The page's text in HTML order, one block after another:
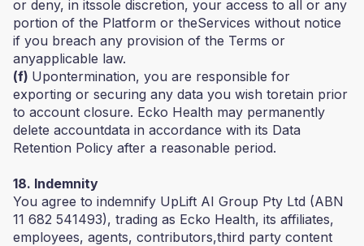
or deny, in itssole discretion, your access to all or any
portion of the Platform or theServices without notice
if you breach any provision of the Terms or
anyapplicable law.
(f) Upontermination, you are responsible for
exporting or securing any data you wish toretain prior
to account closure. Ecko Health may permanently
delete accountdata in accordance with its Data
Retention Policy after a reasonable period.
18. Indemnity
You agree to indemnify UpLift AI Group Pty Ltd (ABN
11 682 541493), trading as Ecko Health, its affiliates,
employees, agents, contributors,third party content